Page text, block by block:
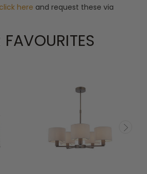
click here and request these via
FAVOURITES